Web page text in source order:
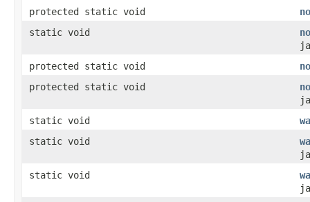
protected static void
static void
protected static void
protected static void
static void
static void
static void